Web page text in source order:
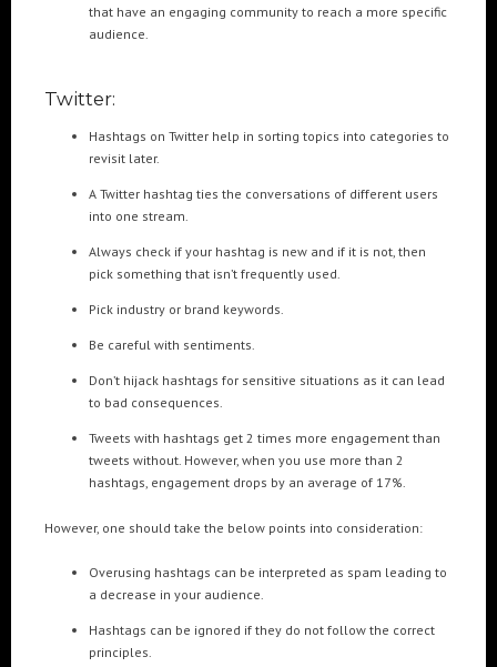
that have an engaging community to reach a more specific
audience.
Twitter:
Hashtags on Twitter help in sorting topics into categories to
revisit later.
A Twitter hashtag ties the conversations of different users
into one stream.
Always check if your hashtag is new and if it is not, then
pick something that isn’t frequently used.
Pick industry or brand keywords.
Be careful with sentiments.
Don’t hijack hashtags for sensitive situations as it can lead
to bad consequences.
Tweets with hashtags get 2 times more engagement than
tweets without. However, when you use more than 2
hashtags, engagement drops by an average of 17%.
However, one should take the below points into consideration:
Overusing hashtags can be interpreted as spam leading to
a decrease in your audience.
Hashtags can be ignored if they do not follow the correct
principles.